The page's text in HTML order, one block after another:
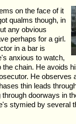
on the face of it
qualms though, in
any obvious
perhaps for a girl.
in a bar is
anxious to watch,
chain. He avoids
He observes
thin leads
doorways in
stymied by several